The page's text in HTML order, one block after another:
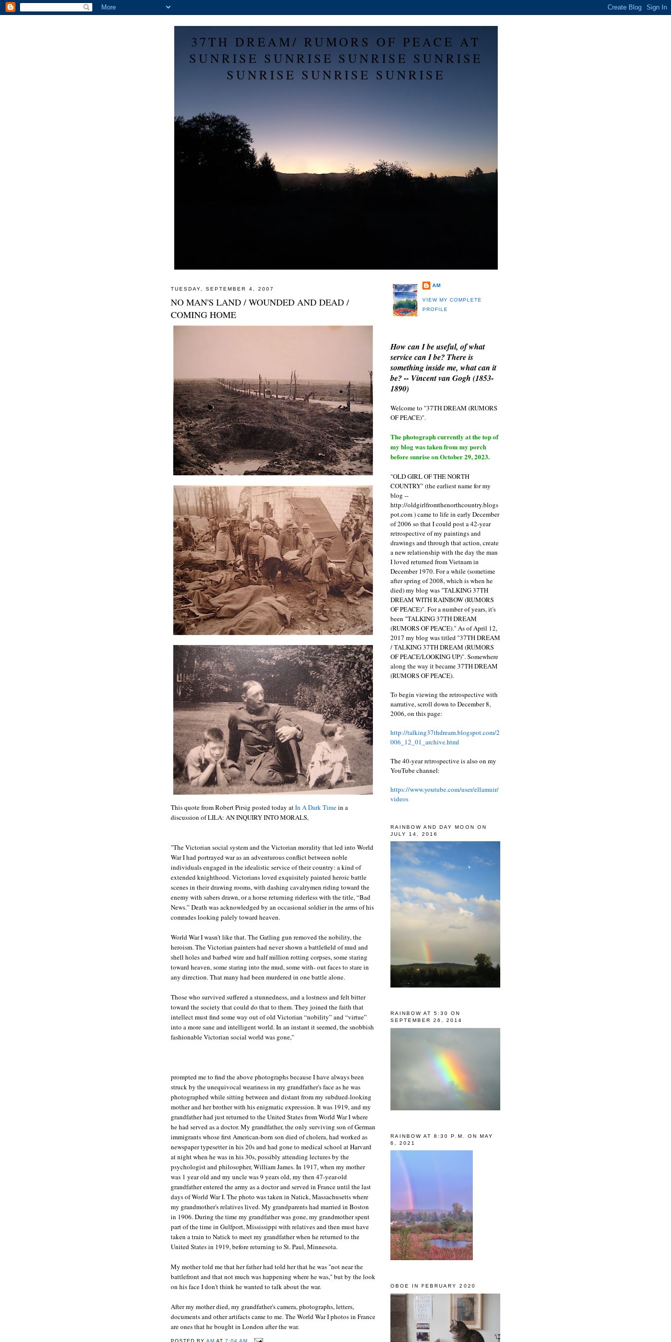
37TH DREAM/ RUMORS OF PEACE AT
SUNRISE SUNRISE SUNRISE SUNRISE
SUNRISE SUNRISE SUNRISE
TUESDAY, SEPTEMBER 4, 2007
NO MAN'S LAND / WOUNDED AND DEAD /
COMING HOME
This quote from Robert Pirsig posted today atIn A Dark Timein a
discussion of LILA: AN INQUIRY INTO MORALS,
"The Victorian social system and the Victorian morality that led into World
War I had portrayed war as an adventurous conflict between noble
individuals engaged in the idealistic service of their country: a kind of
extended knighthood. Victorians loved exquisitely painted heroic battle
scenes in their drawing rooms, with dashing cavalrymen riding toward the
enemy with sabers drawn, or a horse returning riderless with the title, “Bad
News.” Death was acknowledged by an occasional soldier in the arms of his
comrades looking palely toward heaven.
World War I wasn’t like that. The Gatling gun removed the nobility, the
heroism. The Victorian painters had never shown a battlefield of mud and
shell holes and barbed wire and half million rotting corpses, some staring
toward heaven, some staring into the mud, some with- out faces to stare in
any direction. That many had been murdered in one battle alone.
Those who survived suffered a stunnedness, and a lostness and felt bitter
toward the society that could do that to them. They joined the faith that
intellect must find some way out of old Victorian “nobility” and “virtue”
into a more sane and intelligent world. In an instant it seemed, the snobbish
fashionable Victorian social world was gone,"
prompted me to find the above photographs because I have always been
struck by the unequivocal weariness in my grandfather's face as he was
photographed while sitting between and distant from my subdued-looking
mother and her brother with his enigmatic expression. It was 1919, and my
grandfather had just returned to the United States from World War I where
he had served as a doctor. My grandfather, the only surviving son of German
immigrants whose first American-born son died of cholera, had worked as
newspaper typesetter in his 20s and had gone to medical school at Harvard
at night when he was in his 30s, possibly attending lectures by the
psychologist and philosopher, William James. In 1917, when my mother
was 1 year old and my uncle was 9 years old, my then 47-year-old
grandfather entered the army as a doctor and served in France until the last
days of World War I. The photo was taken in Natick, Massachusetts where
my grandmother's relatives lived. My grandparents had married in Boston
in 1906. During the time my grandfather was gone, my grandmother spent
part of the time in Gulfport, Mississippi with relatives and then must have
taken a train to Natick to meet my grandfather when he returned to the
United States in 1919, before returning to St. Paul, Minnesota.
My mother told me that her father had told her that he was "not near the
battlefront and that not much was happening where he was," but by the look
on his face I don't think he wanted to talk about the war.
After my mother died, my grandfather's camera, photographs, letters,
documents and other artifacts came to me. The World War I photos in France
are ones that he bought in London after the war.
AM
VIEW MY COMPLETE
PROFILE
How can I be useful, of what
service can I be? There is
something inside me, what can it
be? -- Vincent van Gogh (1853-
1890)
Welcome to "37TH DREAM (RUMORS
OF PEACE)".
The photograph currently at the top of
my blog was taken from my porch
before sunrise on October 29, 2023.
"OLD GIRL OF THE NORTH
COUNTRY" (the earliest name for my
blog --
http://oldgirlfromthenorthcountry.blogs
pot.com ) came to life in early December
of 2006 so that I could post a 42-year
retrospective of my paintings and
drawings and through that action, create
a new relationship with the day the man
I loved returned from Vietnam in
December 1970. For a while (sometime
after spring of 2008, which is when he
died) my blog was "TALKING 37TH
DREAM WITH RAINBOW (RUMORS
OF PEACE)". For a number of years, it's
been "TALKING 37TH DREAM
(RUMORS OF PEACE)." As of April 12,
2017 my blog was titled "37TH DREAM
/ TALKING 37TH DREAM (RUMORS
OF PEACE/LOOKING UP)". Somewhere
along the way it became 37TH DREAM
(RUMORS OF PEACE).
To begin viewing the retrospective with
narrative, scroll down to December 8,
2006, on this page:
http://talking37thdream.blogspot.com/2
006_12_01_archive.html
The 40-year retrospective is also on my
YouTube channel:
https://www.youtube.com/user/ellamuir/
videos
RAINBOW AND DAY MOON ON
JULY 14, 2016
RAINBOW AT 5:30 ON
SEPTEMBER 26, 2014
RAINBOW AT 8:30 P.M. ON MAY
6, 2021
OBOE IN FEBRUARY 2020